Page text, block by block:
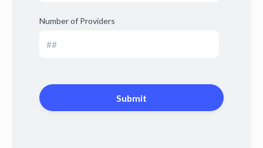
Number of Providers